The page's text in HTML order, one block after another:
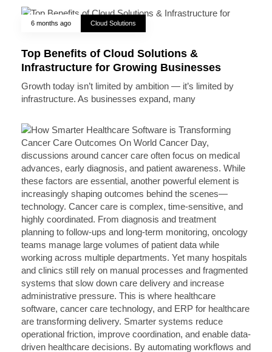
6 months ago Cloud Solutions
Top Benefits of Cloud Solutions &
Infrastructure for Growing Businesses
Growth today isn’t limited by ambition — it’s limited by
infrastructure. As businesses expand, many